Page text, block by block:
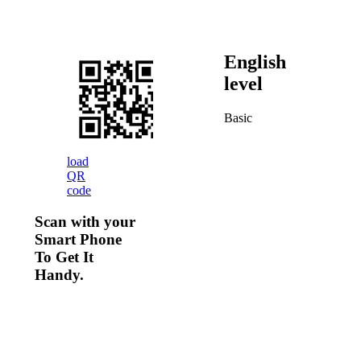
load
QR
code
Scan with your
Smart Phone
To Get It
Handy.
English
level
Basic